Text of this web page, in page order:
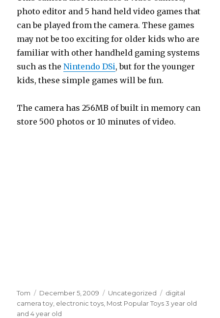
photo editor and 5 hand held video games that
can be played from the camera. These games
may not be too exciting for older kids who are
familiar with other handheld gaming systems
such as theNintendo DSi, but for the younger
kids, these simple games will be fun.
The camera has 256MB of built in memory can
store 500 photos or 10 minutes of video.
Author
Tom
Posted
on
December 5, 2009 Categories
Uncategorized Tags
digital
camera toy electronic toys Most Popular Toys 3 year old
and 4 year old